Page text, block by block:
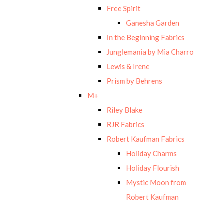
Free Spirit
Ganesha Garden
In the Beginning Fabrics
Junglemania by Mia Charro
Lewis & Irene
Prism by Behrens
M+
Riley Blake
RJR Fabrics
Robert Kaufman Fabrics
Holiday Charms
Holiday Flourish
Mystic Moon from
Robert Kaufman